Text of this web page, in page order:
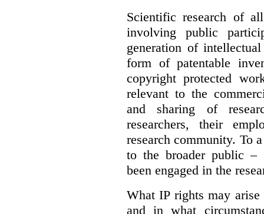
Scientific research of
involving public
generation of
form of patentable
copyright protected
relevant to the
and sharing of
researchers, their
research community. To
to the broader public –
been engaged in the
What IP rights may
and in what